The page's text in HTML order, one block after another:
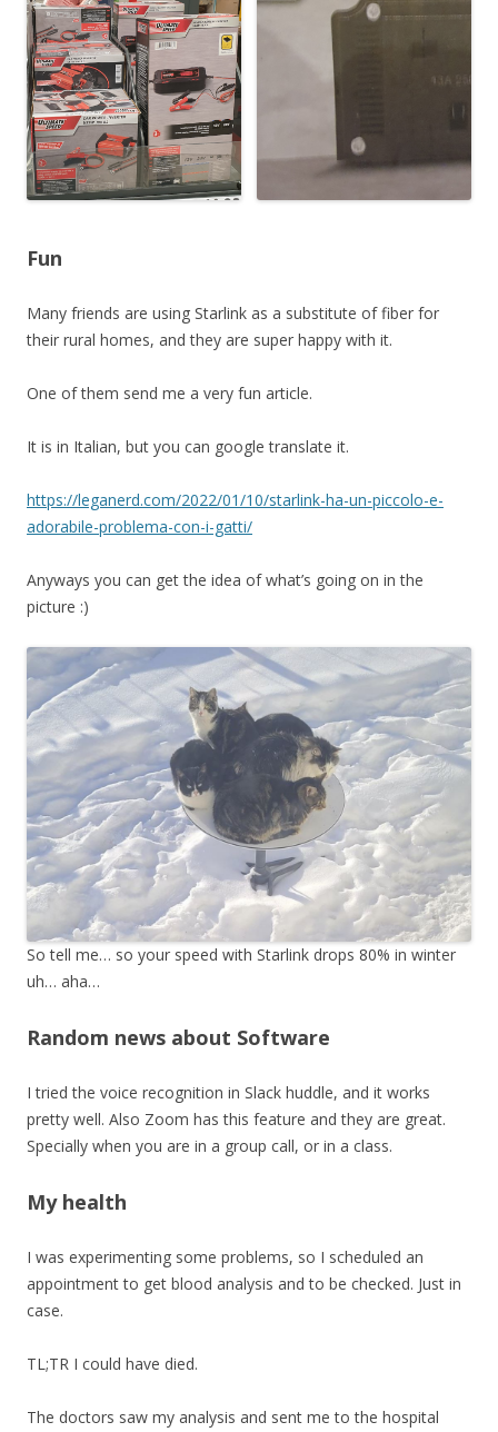
Fun
Many friends are using Starlink as a substitute of fiber for
their rural homes, and they are super happy with it.
One of them send me a very fun article.
It is in Italian, but you can google translate it.
https://leganerd.com/2022/01/10/starlink-ha-un-piccolo-e-
adorabile-problema-con-i-gatti/
Anyways you can get the idea of what’s going on in the
picture :)
So tell me… so your speed with Starlink drops 80% in winter
uh… aha…
Random news about Software
I tried the voice recognition in Slack huddle, and it works
pretty well. Also Zoom has this feature and they are great.
Specially when you are in a group call, or in a class.
My health
I was experimenting some problems, so I scheduled an
appointment to get blood analysis and to be checked. Just in
case.
TL;TR I could have died.
The doctors saw my analysis and sent me to the hospital